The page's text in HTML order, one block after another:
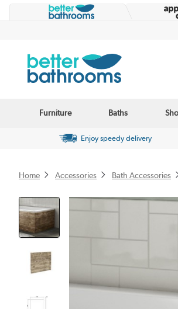
Furniture Baths
Enjoy speedy delivery
Home Accessories Bath Accessories